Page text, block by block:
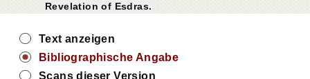
Revelation of Esdras.
Text anzeigen
Bibliographische Angabe
Scans dieser Version